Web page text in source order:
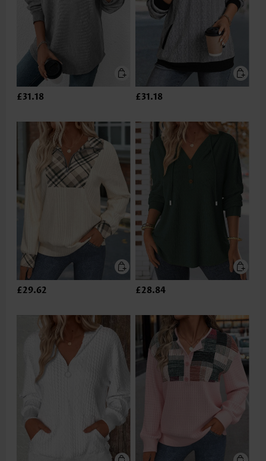
£31.18 £31.18
£29.62 £28.84